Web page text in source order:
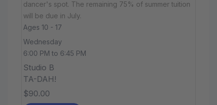
dancer's spot. The remaining 75% of summer tuition
will be due in July.
Ages 10 - 17
Wednesday
6:00 PM to 6:45 PM
Studio B
TA-DAH!
$90.00